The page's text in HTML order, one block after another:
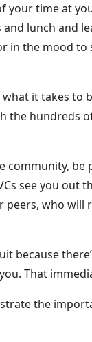
your time at
and lunch and
in the mood to
it takes to
the hundreds
community, be
see you out
who will
because
That
the